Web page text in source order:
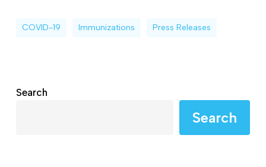
COVID-19 Immunizations Press Releases
Search
Search